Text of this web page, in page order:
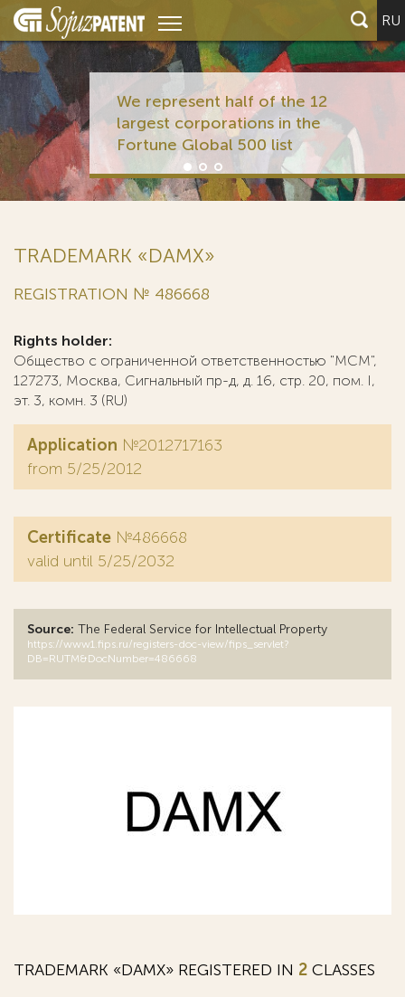
RU
We represent half of the 12
largest corporations in the
Fortune Global 500 list
TRADEMARK «DAMX»
REGISTRATION № 486668
Rights holder:
Общество с ограниченной ответственностью "МСМ",
127273, Москва, Сигнальный пр-д, д. 16, стр. 20, пом. I,
эт. 3, комн. 3 (RU)
Application №2012717163
from 5/25/2012
Certificate №486668
valid until 5/25/2032
Source: The Federal Service for Intellectual Property
https://www1.fips.ru/registers-doc-view/fips_servlet?
DB=RUTM&DocNumber=486668
TRADEMARK «DAMX» REGISTERED IN 2 CLASSES